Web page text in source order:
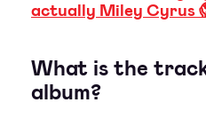
actually Miley Cyrus
What is the
album?